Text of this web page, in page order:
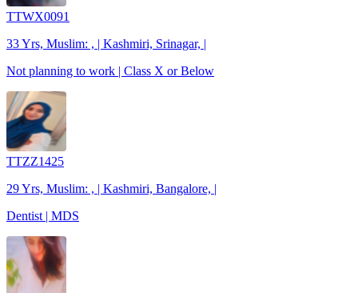
TTWX0091
33 Yrs, Muslim: , | Kashmiri, Srinagar, |
Not planning to work | Class X or Below
TTZZ1425
29 Yrs, Muslim: , | Kashmiri, Bangalore, |
Dentist | MDS